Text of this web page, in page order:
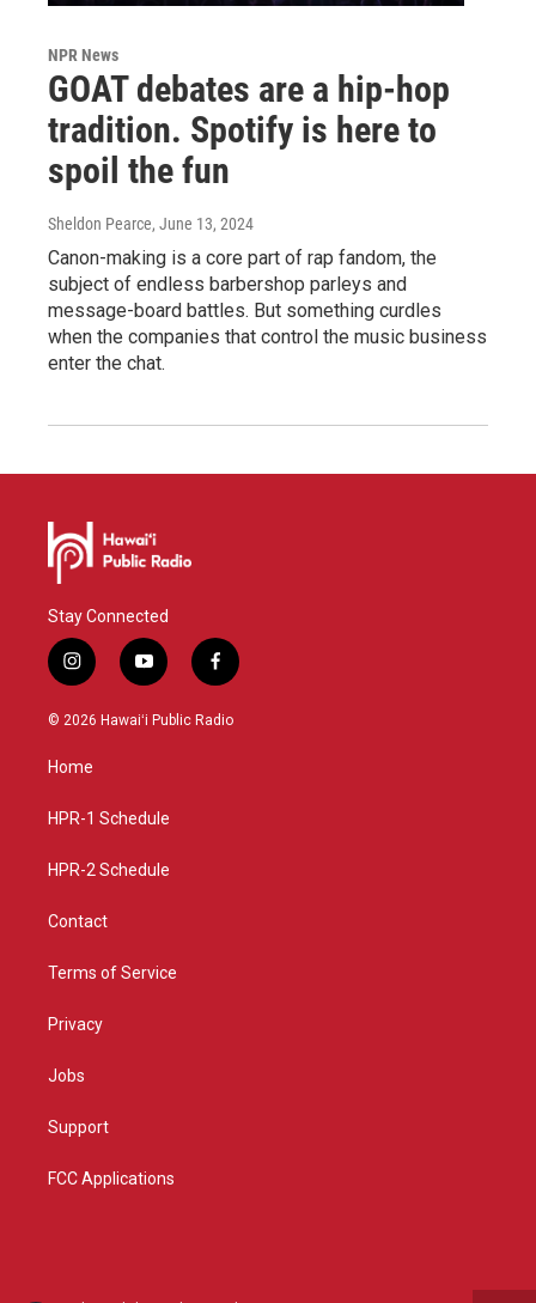
NPR News
GOAT debates are a hip-hop
tradition. Spotify is here to
spoil the fun
Sheldon Pearce, June 13, 2024
Canon-making is a core part of rap fandom, the
subject of endless barbershop parleys and
message-board battles. But something curdles
when the companies that control the music business
enter the chat.
Stay Connected
i
n
s
g
a
y
o
u
f
a
c
© 2026 Hawaiʻi Public Radio
Home
HPR-1 Schedule
HPR-2 Schedule
Contact
Terms of Service
Privacy
Jobs
Support
FCC Applications